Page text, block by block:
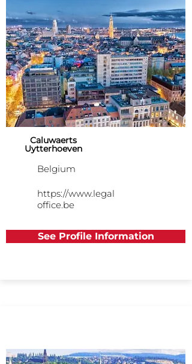
Caluwaerts
Uytterhoeven
Belgium
https://www.legal
office.be
See Profile Information